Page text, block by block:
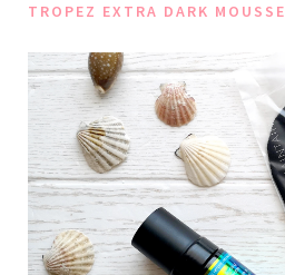
TROPEZ EXTRA DARK MOUSSE